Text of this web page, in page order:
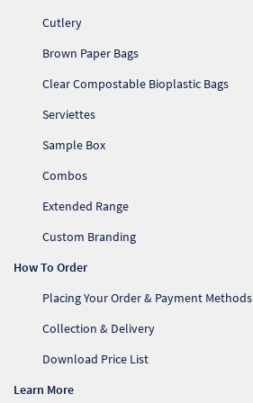
Cutlery
Brown Paper Bags
Clear Compostable Bioplastic Bags
Serviettes
Sample Box
Combos
Extended Range
Custom Branding
How To Order
Placing Your Order & Payment Methods
Collection & Delivery
Download Price List
Learn More